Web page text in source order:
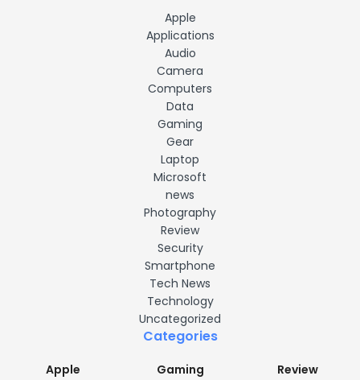
Apple
Applications
Audio
Camera
Computers
Data
Gaming
Gear
Laptop
Microsoft
news
Photography
Review
Security
Smartphone
Tech News
Technology
Uncategorized
Categories
Apple
Gaming
Review